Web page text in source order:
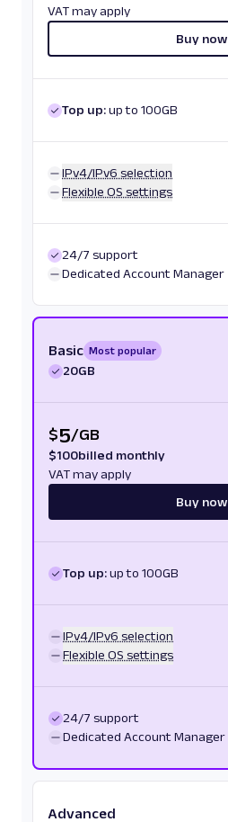
VAT may apply
Buy now
Top up:up to 100GB
IPv4/IPv6 selection
Flexible OS settings
24/7 support
Dedicated Account Manager
Basic Most popular
20GB
$5/GB
$100billed monthly
VAT may apply
Buy now
Top up:up to 100GB
IPv4/IPv6 selection
Flexible OS settings
24/7 support
Dedicated Account Manager
Advanced